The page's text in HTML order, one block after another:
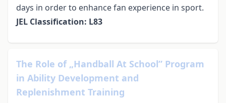
days in order to enhance fan experience in sport.
JEL Classification: L83
The Role of „Handball At School” Program
in Ability Development and
Replenishment Training